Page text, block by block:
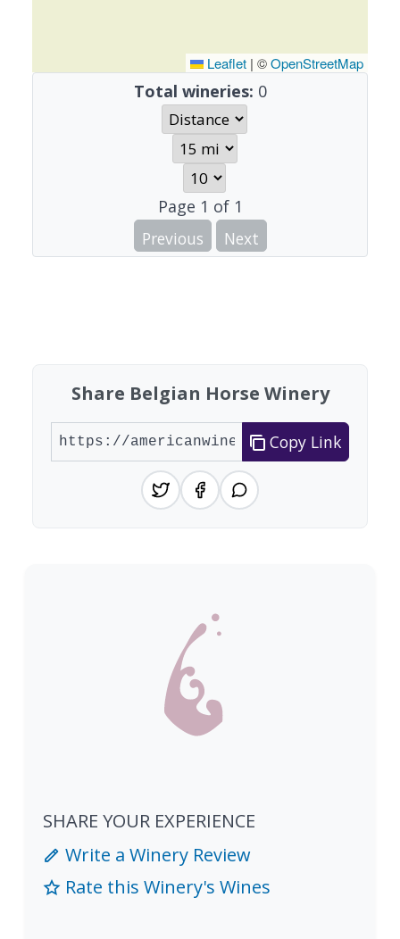
Leaflet | ©OpenStreetMap
Total wineries: 0
Page 1 of 1
Previous
Next
Share Belgian Horse Winery
Copy Link
SHARE YOUR EXPERIENCE
Write a Winery Review
Rate this Winery's Wines